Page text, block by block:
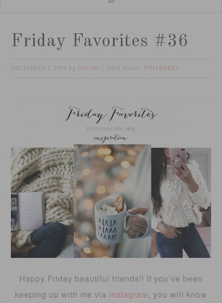
Friday Favorites #36
DECEMBER 1, 2017 by FOTINI filed under: PINTEREST
Happy Friday beautiful friends!! If you’ve been
keeping up with me via Instagram, you will know